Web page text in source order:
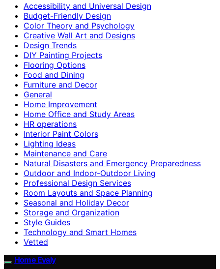
Accessibility and Universal Design
Budget-Friendly Design
Color Theory and Psychology
Creative Wall Art and Designs
Design Trends
DIY Painting Projects
Flooring Options
Food and Dining
Furniture and Decor
General
Home Improvement
Home Office and Study Areas
HR operations
Interior Paint Colors
Lighting Ideas
Maintenance and Care
Natural Disasters and Emergency Preparedness
Outdoor and Indoor-Outdoor Living
Professional Design Services
Room Layouts and Space Planning
Seasonal and Holiday Decor
Storage and Organization
Style Guides
Technology and Smart Homes
Vetted
Home Evaly